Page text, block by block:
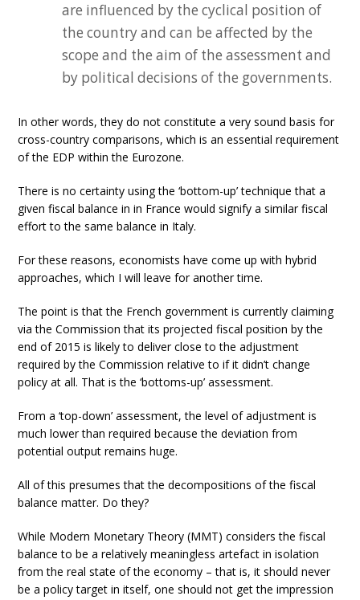
are influenced by the cyclical position of
the country and can be affected by the
scope and the aim of the assessment and
by political decisions of the governments.
In other words, they do not constitute a very sound basis for
cross-country comparisons, which is an essential requirement
of the EDP within the Eurozone.
There is no certainty using the ‘bottom-up’ technique that a
given fiscal balance in in France would signify a similar fiscal
effort to the same balance in Italy.
For these reasons, economists have come up with hybrid
approaches, which I will leave for another time.
The point is that the French government is currently claiming
via the Commission that its projected fiscal position by the
end of 2015 is likely to deliver close to the adjustment
required by the Commission relative to if it didn’t change
policy at all. That is the ‘bottoms-up’ assessment.
From a ‘top-down’ assessment, the level of adjustment is
much lower than required because the deviation from
potential output remains huge.
All of this presumes that the decompositions of the fiscal
balance matter. Do they?
While Modern Monetary Theory (MMT) considers the fiscal
balance to be a relatively meaningless artefact in isolation
from the real state of the economy – that is, it should never
be a policy target in itself, one should not get the impression